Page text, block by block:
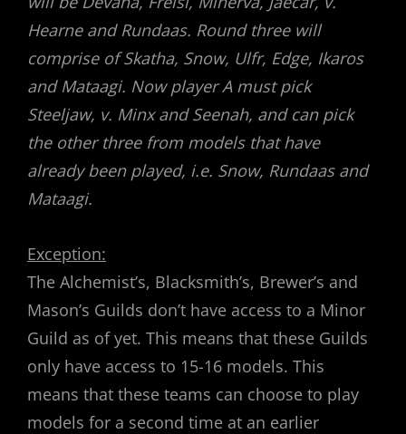
Hearne and Rundaas. Round three will
comprise of Skatha, Snow, Ulfr, Edge, Ikaros
and Mataagi. Now player A must pick
Steeljaw, v. Minx and Seenah, and can pick
the other three from models that have
already been played, i.e. Snow, Rundaas and
Mataagi.
Exception:
The Alchemist’s, Blacksmith’s, Brewer’s and
Mason’s Guilds don’t have access to a Minor
Guild as of yet. This means that these Guilds
only have access to 15-16 models. This
means that these teams can choose to play
models for a second time at an earlier